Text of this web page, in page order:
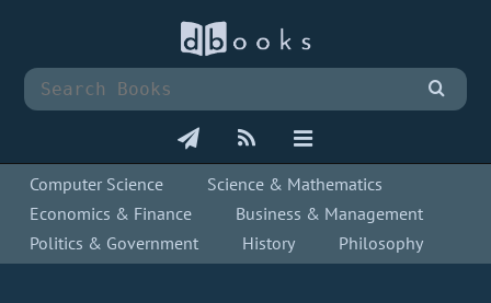
Computer Science
Science & Mathematics
Economics & Finance
Business & Management
Politics & Government
History Philosophy